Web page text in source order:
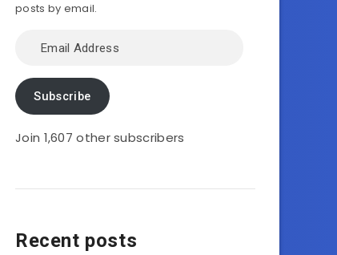
posts by email.
Address
Subscribe
Join 1,607 other subscribers
Recent posts